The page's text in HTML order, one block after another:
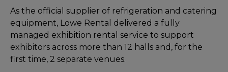
As the official supplier of refrigeration and catering
equipment, Lowe Rental delivered a fully
managed exhibition rental service to support
exhibitors across more than 12 halls and, for the
first time, 2 separate venues.